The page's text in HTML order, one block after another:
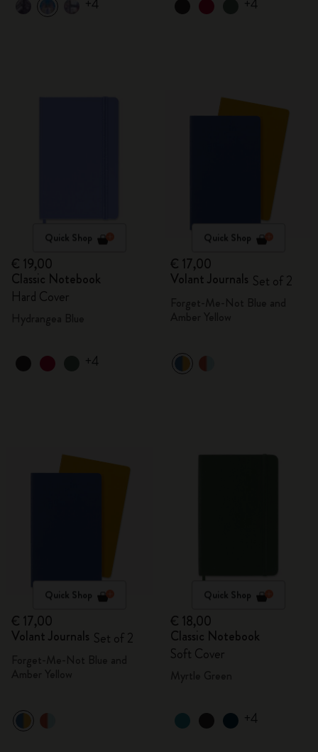
+4 +4
Quick Shop
€ 19,00
Classic Notebook
Hard Cover
+4
Quick Shop
€ 17,00
Volant Journals Set of 2
Quick Shop
€ 17,00
Volant Journals Set of 2
Quick Shop
€ 18,00
Classic Notebook
Soft Cover
+4